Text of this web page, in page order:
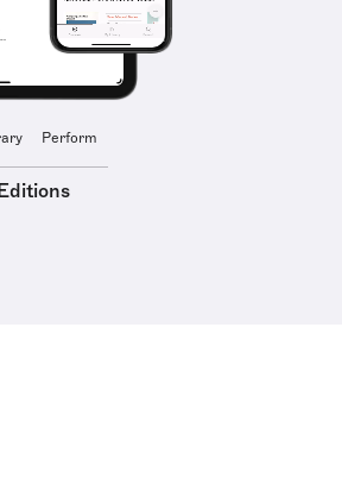
Perform